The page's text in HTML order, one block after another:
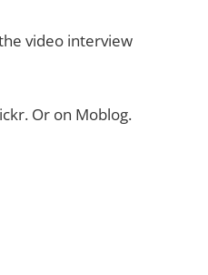
video interview
Or on Moblog.